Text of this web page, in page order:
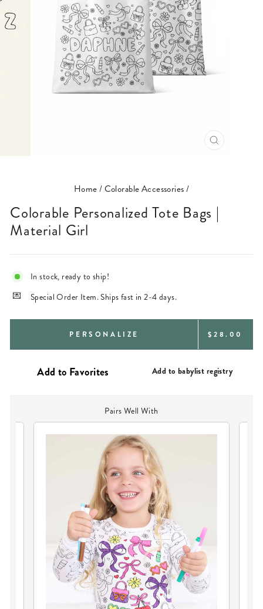
CLOSE
Home/Colorable Accessories/
Colorable Personalized Tote Bags |
Material Girl
In stock, ready to ship!
Special Order Item. Ships fast in 2-4 days.
PERSONALIZE REGULAR
$28.00
Add to babylist registry
Pairs Well With